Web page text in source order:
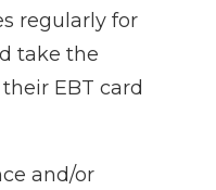
regularly for
take the
EBT card
and/or